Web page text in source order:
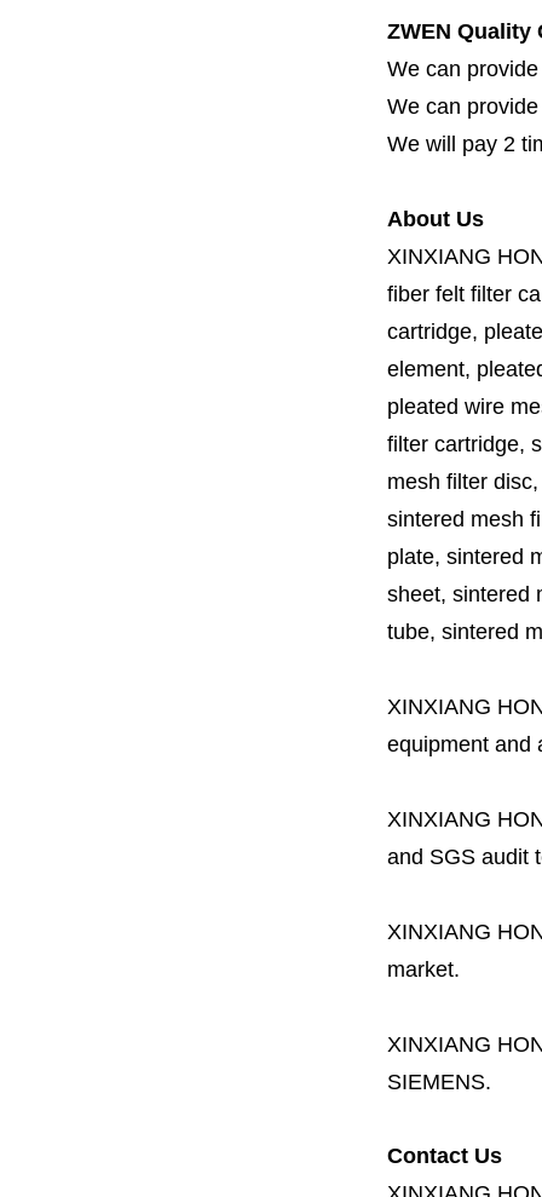
ZWEN Quality
We can
We can
We will pay 2
About Us
XINXIANG
fiber felt filter
cartridge,
element,
pleated wire
filter cartridge,
mesh filter
sintered mesh
plate, sintered
sheet, sintered
tube, sintered
XINXIANG
equipment and
XINXIANG
and SGS audit
XINXIANG
market.
XINXIANG
SIEMENS.
Contact Us